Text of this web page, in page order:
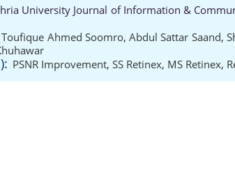
University Journal of Information &
Toufique Ahmed Soomro, Abdul Sattar Saand,
PSNR Improvement, SS Retinex, MS Retinex,